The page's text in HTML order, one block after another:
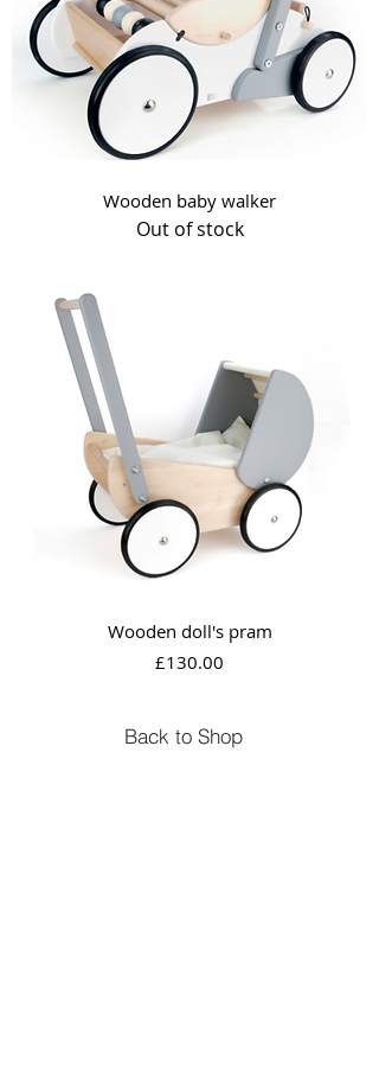
Wooden baby walker
Out of stock
Wooden doll's pram
Price
£130.00
Back to Shop